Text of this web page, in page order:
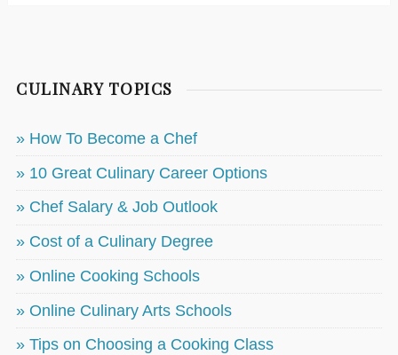
CULINARY TOPICS
» How To Become a Chef
» 10 Great Culinary Career Options
» Chef Salary & Job Outlook
» Cost of a Culinary Degree
» Online Cooking Schools
» Online Culinary Arts Schools
» Tips on Choosing a Cooking Class